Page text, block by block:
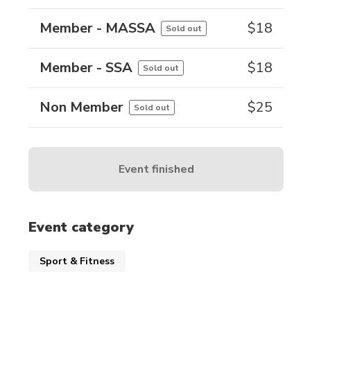
Member - MASSA Sold out $18
Member - SSA Sold out $18
Non Member Sold out $25
Event finished
Event category
Sport & Fitness